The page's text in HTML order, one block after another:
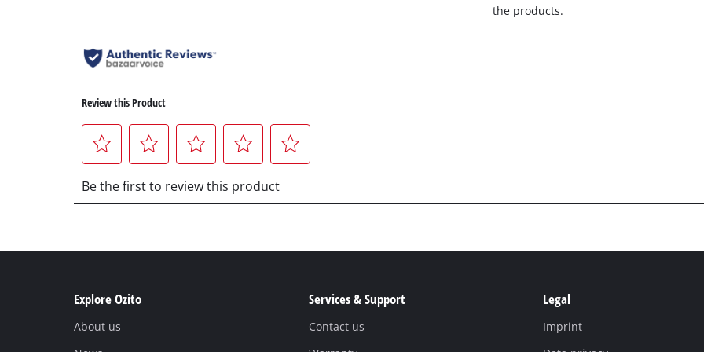
the products.
Explore Ozito
About us
Services & Support
Contact us
Legal
Imprint